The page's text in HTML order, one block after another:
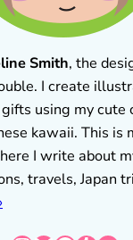
Smith, the
I create
using my cute
kawaii. This is
I write about
travels, Japan